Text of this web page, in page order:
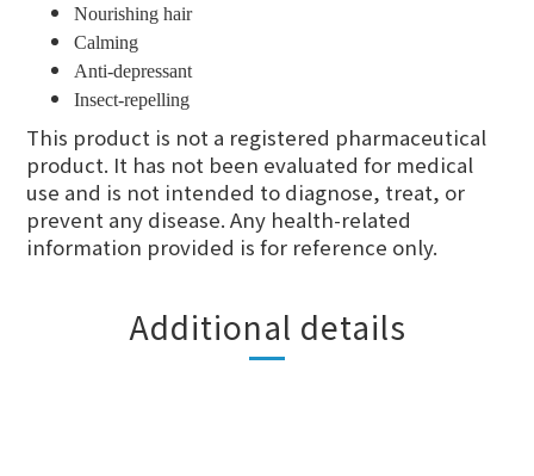
Nourishing hair
Calming
Anti-depressant
Insect-repelling
This product is not a registered pharmaceutical
product. It has not been evaluated for medical
use and is not intended to diagnose, treat, or
prevent any disease. Any health-related
information provided is for reference only.
Additional details